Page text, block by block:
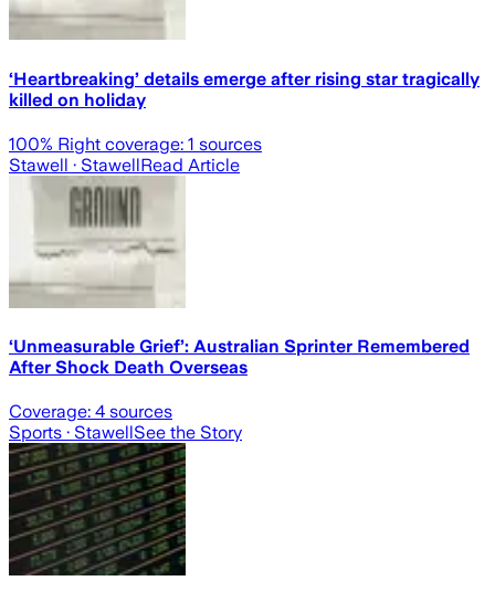
‘Heartbreaking’ details emerge after rising star tragically
killed on holiday
100% Right coverage: 1 sources
Stawell · StawellRead Article
‘Unmeasurable Grief’: Australian Sprinter Remembered
After Shock Death Overseas
Coverage: 4 sources
Sports · StawellSee the Story